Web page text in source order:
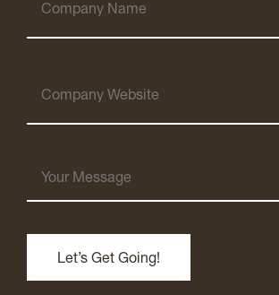
Name
Website
Message
(Required)